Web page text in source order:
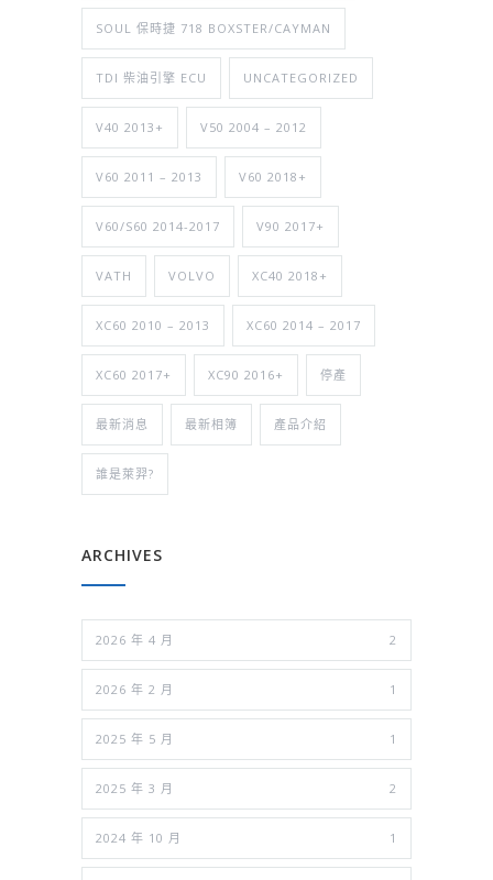
SOUL 保時捷 718 BOXSTER/CAYMAN
TDI 柴油引擎 ECU UNCATEGORIZED
V40 2013+ V50 2004 – 2012
V60 2011 – 2013 V60 2018+
V60/S60 2014-2017 V90 2017+
VATH VOLVO XC40 2018+
XC60 2010 – 2013 XC60 2014 – 2017
XC60 2017+ XC90 2016+ 停產
最新消息 最新相簿 產品介紹
誰是萊羿?
ARCHIVES
2026 年 4 月 2
2026 年 2 月 1
2025 年 5 月 1
2025 年 3 月 2
2024 年 10 月 1